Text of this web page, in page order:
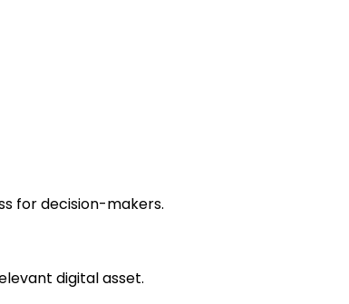
for decision-makers.
digital asset.